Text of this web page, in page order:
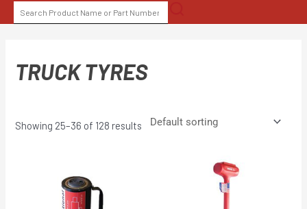
to
SEARCH
FOR:
TRUCK TYRES
Showing 25–36 of 128 results